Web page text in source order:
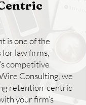
is one of the
law firms,
competitive
Consulting, we
retention-centric
your firm’s